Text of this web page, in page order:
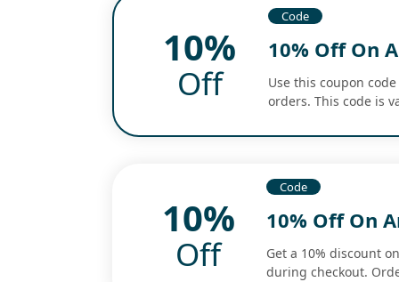
10%
Off
Code
10% Off On
Use this coupon
orders. This code is
10%
Off
Code
10% Off On
Get a 10% discount
during checkout.